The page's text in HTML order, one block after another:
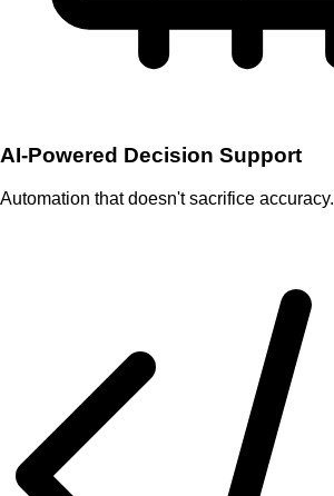
AI-Powered Decision Support
Automation that doesn't sacrifice accuracy.